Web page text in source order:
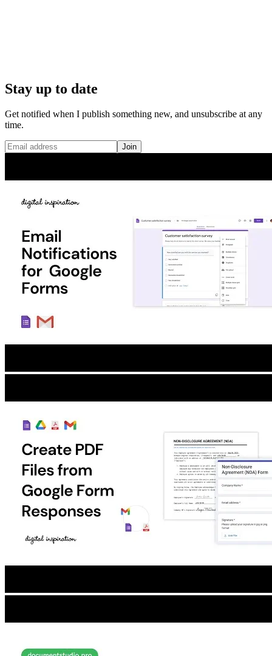
Stay up to date
Get notified when I publish something new, and unsubscribe at any
time.
Join